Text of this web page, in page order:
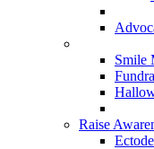
Smile
Raise